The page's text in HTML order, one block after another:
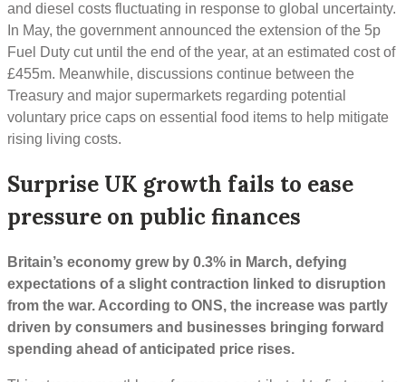
and diesel costs fluctuating in response to global uncertainty.
In May, the government announced the extension of the 5p
Fuel Duty cut until the end of the year, at an estimated cost of
£455m. Meanwhile, discussions continue between the
Treasury and major supermarkets regarding potential
voluntary price caps on essential food items to help mitigate
rising living costs.
Surprise UK growth fails to ease
pressure on public finances
Britain’s economy grew by 0.3% in March, defying
expectations of a slight contraction linked to disruption
from the war. According to ONS, the increase was partly
driven by consumers and businesses bringing forward
spending ahead of anticipated price rises.